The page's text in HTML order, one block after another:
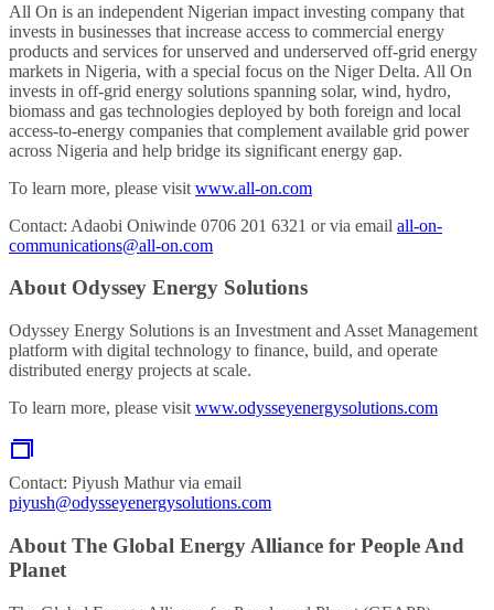
All On is an independent Nigerian impact investing company that
invests in businesses that increase access to commercial energy
products and services for unserved and underserved off-grid energy
markets in Nigeria, with a special focus on the Niger Delta. All On
invests in off-grid energy solutions spanning solar, wind, hydro,
biomass and gas technologies deployed by both foreign and local
access-to-energy companies that complement available grid power
across Nigeria and help bridge its significant energy gap.
To learn more, please visit www.all-on.com
Contact: Adaobi Oniwinde 0706 201 6321 or via email all-on-
communications@all-on.com
About Odyssey Energy Solutions
Odyssey Energy Solutions is an Investment and Asset Management
platform with digital technology to finance, build, and operate
distributed energy projects at scale.
To learn more, please visit www.odysseyenergysolutions.com
Contact: Piyush Mathur via email
piyush@odysseyenergysolutions.com
About The Global Energy Alliance for People And
Planet